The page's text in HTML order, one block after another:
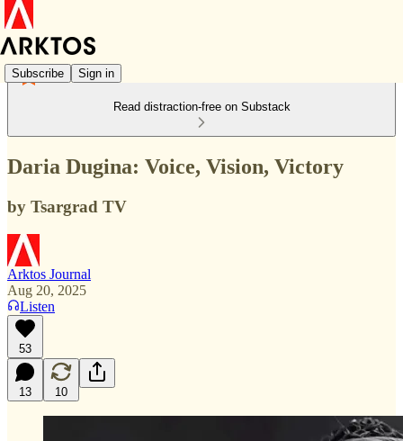
Subscribe Sign in
Read distraction-free on Substack
Daria Dugina: Voice, Vision, Victory
by Tsargrad TV
Arktos Journal
Aug 20, 2025
Listen
53
13 10